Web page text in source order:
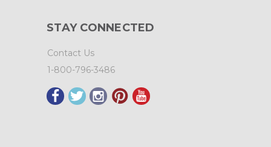
STAY CONNECTED
Contact Us
1-800-796-3486